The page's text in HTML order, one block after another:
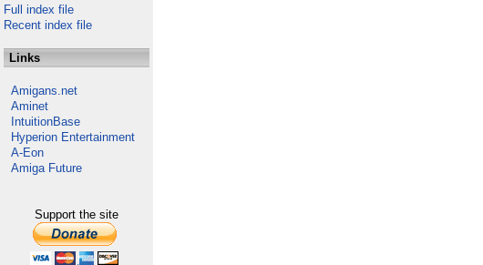
Full index file
Recent index file
Links
Amigans.net
Aminet
IntuitionBase
Hyperion Entertainment
A-Eon
Amiga Future
Support the site